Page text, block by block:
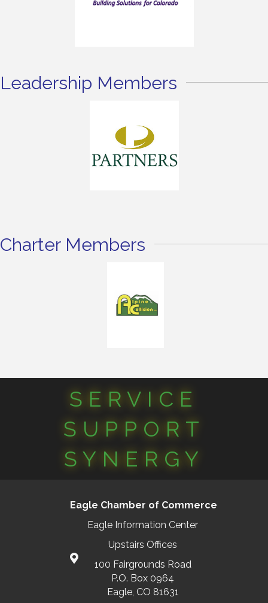
Leadership Members
Charter Members
SERVICE
SUPPORT
SYNERGY
Eagle Chamber of Commerce
Eagle Information Center
Upstairs Offices
100 Fairgrounds Road
P.O. Box 0964
Eagle, CO 81631